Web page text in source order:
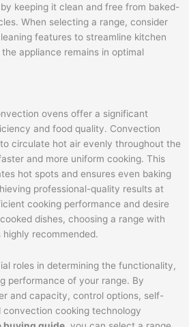
keeping it clean and free from baked-
When selecting a range, consider
features to streamline kitchen
appliance remains in optimal
ovens offer a significant
and food quality. Convection
circulate hot air evenly throughout the
and more uniform cooking. This
hot spots and ensures even baking
professional-quality results at
cooking performance and desire
dishes, choosing a range with
recommended.
roles in determining the functionality,
performance of your range. By
and capacity, control options, self-
convection cooking technology